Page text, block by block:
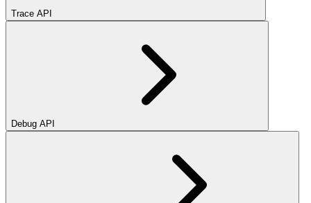
Trace API
Debug API